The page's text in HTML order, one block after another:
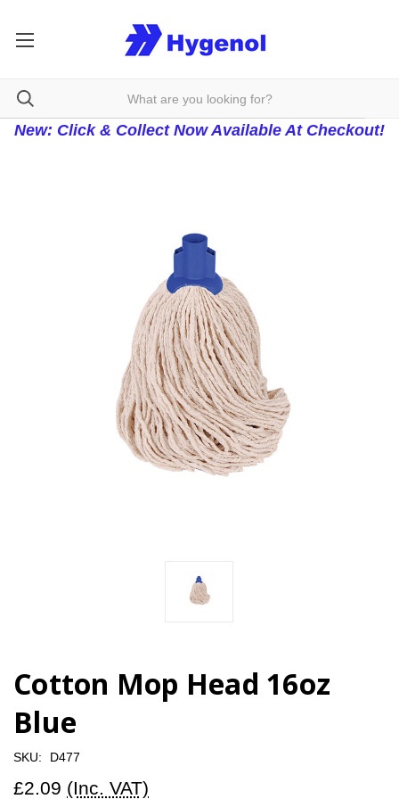
New: Click & Collect Now Available At Checkout!
Cotton Mop Head 16oz
Blue
SKU: D477
£2.09 (Inc. VAT)